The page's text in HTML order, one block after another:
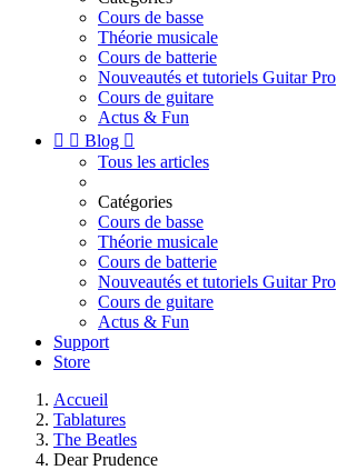
Cours de basse
Théorie musicale
Cours de batterie
Nouveautés et tutoriels Guitar Pro
Cours de guitare
Actus & Fun
  Blog 
Tous les articles
Catégories
Cours de basse
Théorie musicale
Cours de batterie
Nouveautés et tutoriels Guitar Pro
Cours de guitare
Actus & Fun
Support
Store
Accueil
Tablatures
The Beatles
Dear Prudence